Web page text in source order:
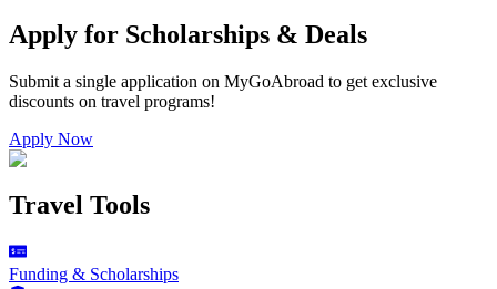
Apply for Scholarships & Deals
Submit a single application on MyGoAbroad to get exclusive
discounts on travel programs!
Apply Now
Travel Tools
Funding & Scholarships